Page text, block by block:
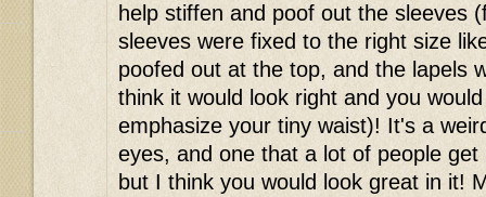
help stiffen and poof out the sleeves
sleeves were fixed to the right size
poofed out at the top, and the lapels
think it would look right and you
emphasize your tiny waist)! It's a
eyes, and one that a lot of people
but I think you would look great in it!